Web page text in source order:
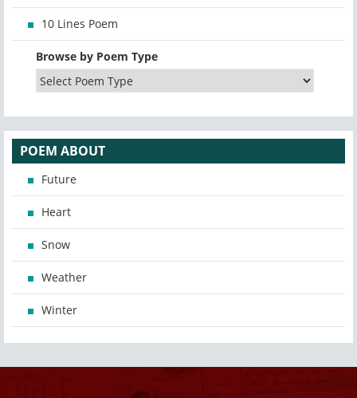
10 Lines Poem
Browse by Poem Type
POEM ABOUT
Future
Heart
Snow
Weather
Winter